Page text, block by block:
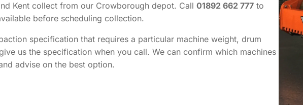
Kent collect from our Crowborough depot. Call 01892 662 777 to
before scheduling collection.
specification that requires a particular machine weight, drum
us the specification when you call. We can confirm which machines
advise on the best option.